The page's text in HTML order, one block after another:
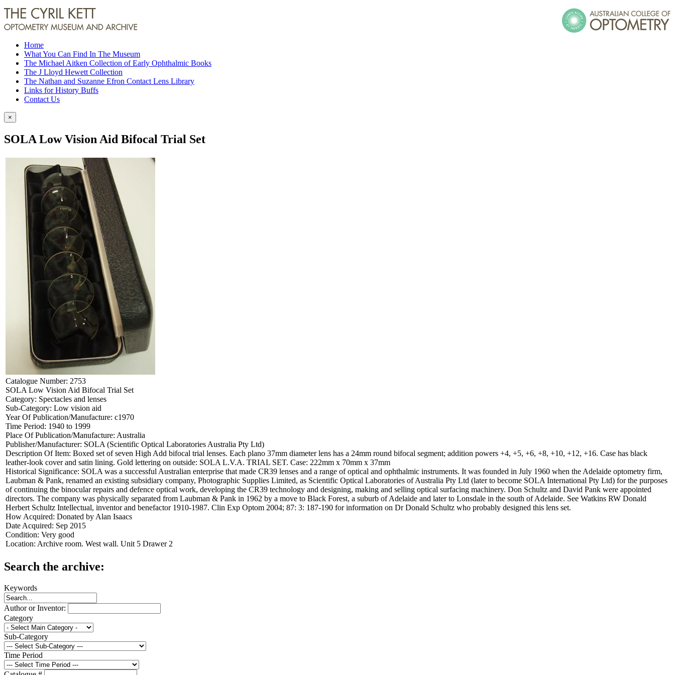
Home
What You Can Find In The Museum
The Michael Aitken Collection of Early Ophthalmic Books
The J Lloyd Hewett Collection
The Nathan and Suzanne Efron Contact Lens Library
Links for History Buffs
Contact Us
×
SOLA Low Vision Aid Bifocal Trial Set
Catalogue Number: 2753
SOLA Low Vision Aid Bifocal Trial Set
Category: Spectacles and lenses
Sub-Category: Low vision aid
Year Of Publication/Manufacture: c1970
Time Period: 1940 to 1999
Place Of Publication/Manufacture: Australia
Publisher/Manufacturer: SOLA (Scientific Optical Laboratories Australia Pty Ltd)
Description Of Item: Boxed set of seven High Add bifocal trial lenses. Each plano 37mm diameter lens has a 24mm round bifocal segment; addition powers +4, +5, +6, +8, +10, +12, +16. Case has black
leather-look cover and satin lining. Gold lettering on outside: SOLA L.V.A. TRIAL SET. Case: 222mm x 70mm x 37mm
Historical Significance: SOLA was a successful Australian enterprise that made CR39 lenses and a range of optical and ophthalmic instruments. It was founded in July 1960 when the Adelaide optometry firm,
Laubman & Pank, renamed an existing subsidiary company, Photographic Supplies Limited, as Scientific Optical Laboratories of Australia Pty Ltd (later to become SOLA International Pty Ltd) for the purposes
of continuing the binocular repairs and defence optical work, developing the CR39 technology and designing, making and selling optical surfacing machinery. Don Schultz and David Pank were appointed
directors. The company was physically separated from Laubman & Pank in 1962 by a move to Black Forest, a suburb of Adelaide and later to Lonsdale in the south of Adelaide. See Watkins RW Donald
Herbert Schultz Intellectual, inventor and benefactor 1910-1987. Clin Exp Optom 2004; 87: 3: 187-190 for information on Dr Donald Schultz who probably designed this lens set.
How Acquired: Donated by Alan Isaacs
Date Acquired: Sep 2015
Condition: Very good
Location: Archive room. West wall. Unit 5 Drawer 2
Search the archive:
Keywords
Author or Inventor:
Category
Sub-Category
Time Period